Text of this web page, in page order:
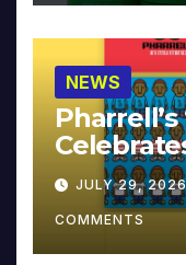
NEWS
Pharrell’s
JULY 29,
COMMENTS